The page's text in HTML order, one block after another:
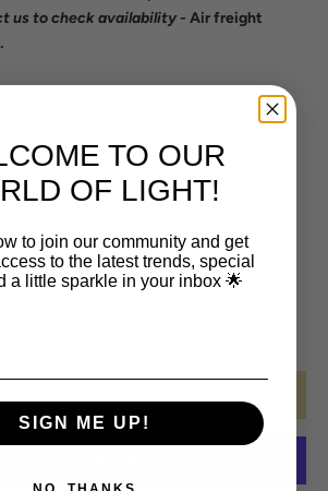
us to check availability - Air freight
TO OUR
OF LIGHT!
to join our community and get
to the latest trends, special
a little sparkle in your inbox 🌟
SIGN ME UP!